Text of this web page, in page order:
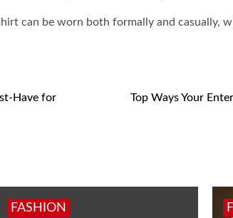
can be worn both formally and casually,
Have for
Top Ways Your
FASHION